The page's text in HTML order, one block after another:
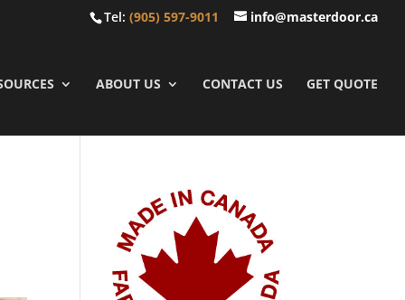
Tel: (905) 597-9011 info@masterdoor.ca
ABOUT US CONTACT US GET QUOTE